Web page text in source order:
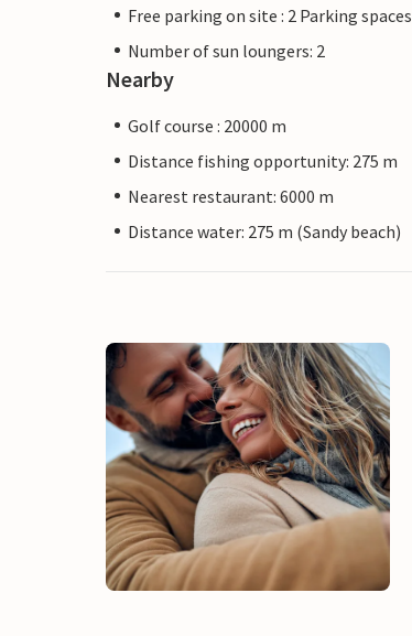
Free parking on site : 2 Parking spaces
Number of sun loungers: 2
Nearby
Golf course : 20000 m
Distance fishing opportunity: 275 m
Nearest restaurant: 6000 m
Distance water: 275 m (Sandy beach)